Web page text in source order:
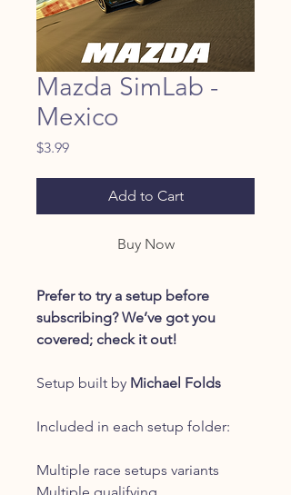
Mazda SimLab -
Mexico
$3.99Price
Add to Cart
Buy Now
Prefer to try a setup before
subscribing? We’ve got you
covered; check it out!
Setup built by Michael Folds
Included in each setup folder:
Multiple race setups variants